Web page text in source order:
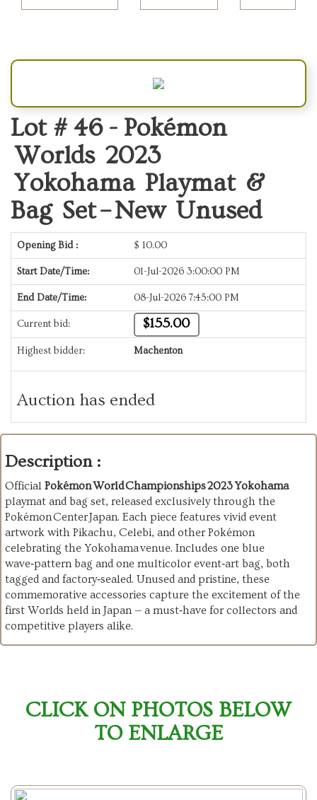
Lot # 46 - Pokémon
Worlds 2023
Yokohama Playmat &
Bag Set – New Unused
Opening Bid : $ 10.00
Start Date/Time: 01-Jul-2026 3:00:00 PM
End Date/Time: 08-Jul-2026 7:45:00 PM
Current bid: $155.00
Highest bidder: Machenton
Auction has ended
Description :
Official Pokémon World Championships 2023 Yokohama
playmat and bag set, released exclusively through the
Pokémon Center Japan. Each piece features vivid event
artwork with Pikachu, Celebi, and other Pokémon
celebrating the Yokohama venue. Includes one blue
wave‑pattern bag and one multicolor event‑art bag, both
tagged and factory‑sealed. Unused and pristine, these
commemorative accessories capture the excitement of the
first Worlds held in Japan — a must‑have for collectors and
competitive players alike.
CLICK ON PHOTOS BELOW
TO ENLARGE